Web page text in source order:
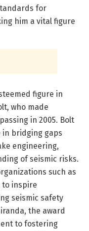
for
him a vital figure
figure in
who made
in 2005. Bolt
in bridging gaps
engineering,
of seismic risks.
such as
to inspire
seismic safety
the award
to fostering